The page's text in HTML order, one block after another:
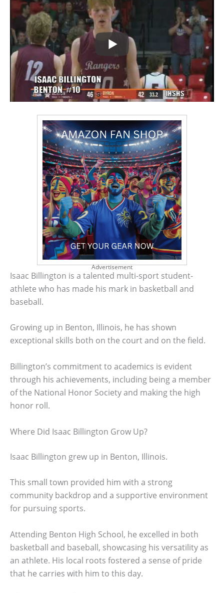
Advertisement
Isaac Billington is a talented multi-sport student-
athlete who has made his mark in basketball and
baseball.
Growing up in Benton, Illinois, he has shown
exceptional skills both on the court and on the field.
Billington’s commitment to academics is evident
through his achievements, including being a member
of the National Honor Society and making the high
honor roll.
Where Did Isaac Billington Grow Up?
Isaac Billington grew up in Benton, Illinois.
This small town provided him with a strong
community backdrop and a supportive environment
for pursuing sports.
Attending Benton High School, he excelled in both
basketball and baseball, showcasing his versatility as
an athlete. His local roots fostered a sense of pride
that he carries with him to this day.